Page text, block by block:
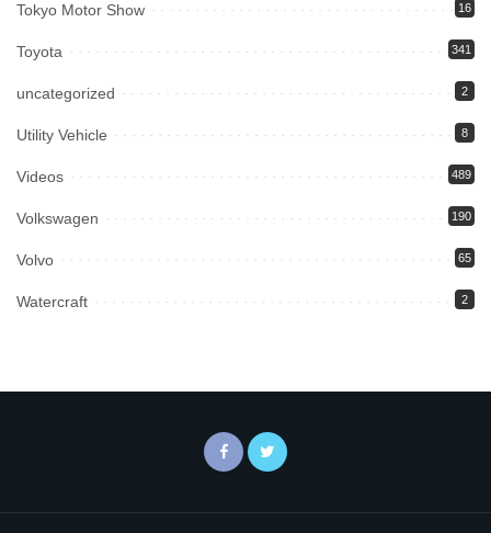
Tokyo Motor Show 16
Toyota 341
uncategorized 2
Utility Vehicle 8
Videos 489
Volkswagen 190
Volvo 65
Watercraft 2